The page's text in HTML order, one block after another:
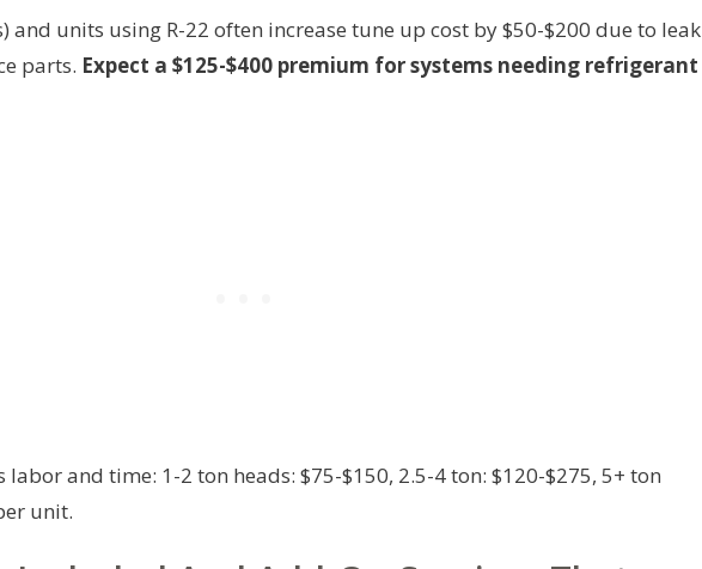
and units using R-22 often increase tune up cost by $50-$200 due to leak
parts. Expect a $125-$400 premium for systems needing refrigerant
labor and time: 1-2 ton heads: $75-$150, 2.5-4 ton: $120-$275, 5+ ton
unit.